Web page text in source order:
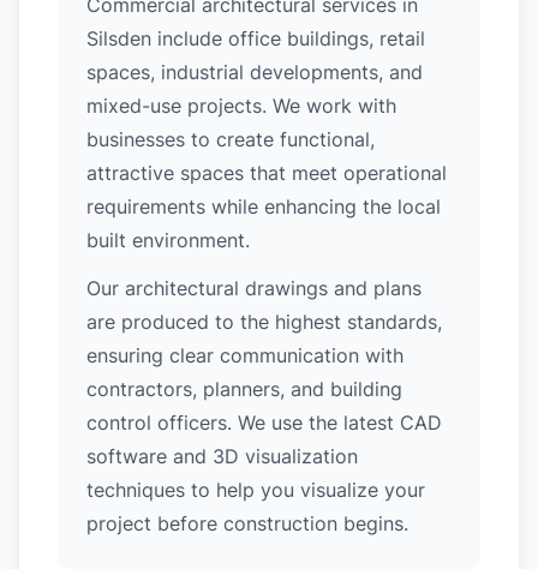
Commercial architectural services in
Silsden include office buildings, retail
spaces, industrial developments, and
mixed-use projects. We work with
businesses to create functional,
attractive spaces that meet operational
requirements while enhancing the local
built environment.
Our architectural drawings and plans
are produced to the highest standards,
ensuring clear communication with
contractors, planners, and building
control officers. We use the latest CAD
software and 3D visualization
techniques to help you visualize your
project before construction begins.